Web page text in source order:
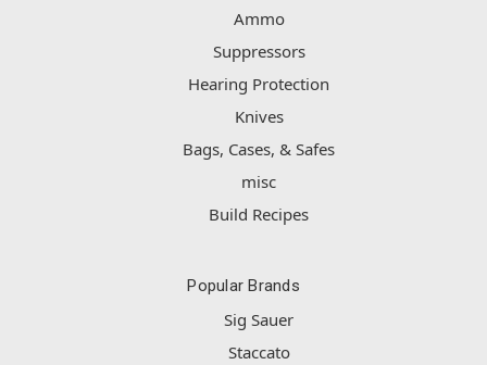
Ammo
Suppressors
Hearing Protection
Knives
Bags, Cases, & Safes
misc
Build Recipes
Popular Brands
Sig Sauer
Staccato